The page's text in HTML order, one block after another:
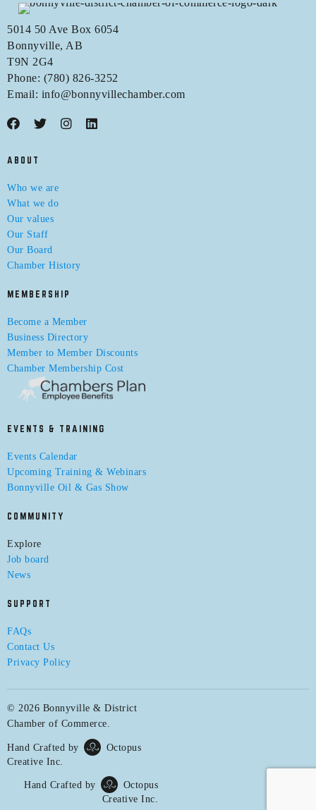
5014 50 Ave Box 6054
Bonnyville, AB
T9N 2G4
Phone: (780) 826-3252
Email: info@bonnyvillechamber.com
ABOUT
Who we are
What we do
Our values
Our Staff
Our Board
Chamber History
MEMBERSHIP
Become a Member
Business Directory
Member to Member Discounts
Chamber Membership Cost
EVENTS & TRAINING
Events Calendar
Upcoming Training & Webinars
Bonnyville Oil & Gas Show
COMMUNITY
Explore
Job board
News
SUPPORT
FAQs
Contact Us
Privacy Policy
© 2026 Bonnyville & District
Chamber of Commerce.
Hand Crafted by
Octopus
Creative Inc.
Hand Crafted by
Octopus
Creative Inc.